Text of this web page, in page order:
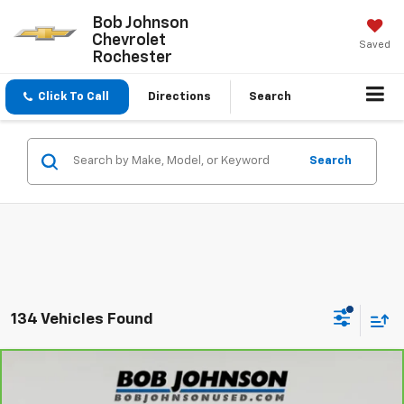
Bob Johnson
Chevrolet
Rochester
Saved
Click To Call Directions Search
Search
134 Vehicles Found
2025Ford Bronco SportBig Bend
$26,350
Compare Vehicle